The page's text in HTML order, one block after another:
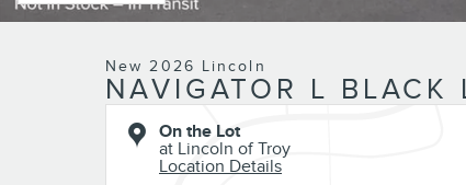
New 2026 Lincoln
NAVIGATOR L BLACK
On the Lot
at Lincoln of Troy
Location Details